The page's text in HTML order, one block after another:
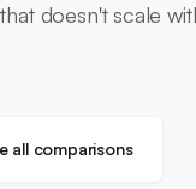
doesn't scale
all comparisons